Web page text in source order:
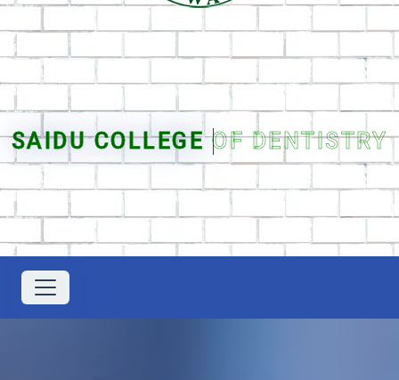
SAIDU COLLEGE OF DENTISTRY